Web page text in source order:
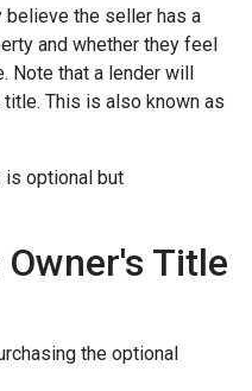
believe the seller has a
and whether they feel
Note that a lender will
This is also known as
is optional but
Title
the optional